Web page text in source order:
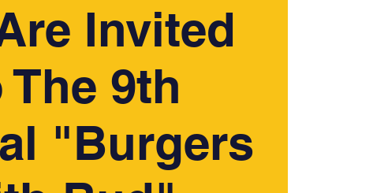
Invited
The 9th
"Burgers